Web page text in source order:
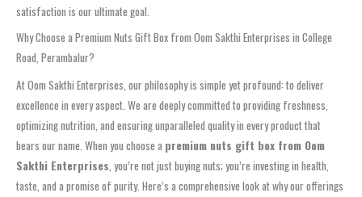
satisfaction is our ultimate goal.
Why Choose a Premium Nuts Gift Box from Oom Sakthi Enterprises in College
Road, Perambalur?
At Oom Sakthi Enterprises, our philosophy is simple yet profound: to deliver
excellence in every aspect. We are deeply committed to providing freshness,
optimizing nutrition, and ensuring unparalleled quality in every product that
bears our name. When you choose a premium nuts gift box from Oom
Sakthi Enterprises, you’re not just buying nuts; you’re investing in health,
taste, and a promise of purity. Here’s a comprehensive look at why our offerings